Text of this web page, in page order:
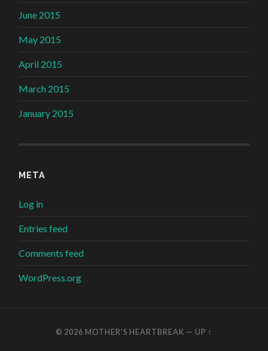
June 2015
May 2015
April 2015
March 2015
January 2015
META
Log in
Entries feed
Comments feed
WordPress.org
© 2026 MOTHER'S HEARTBREAK — UP ↑